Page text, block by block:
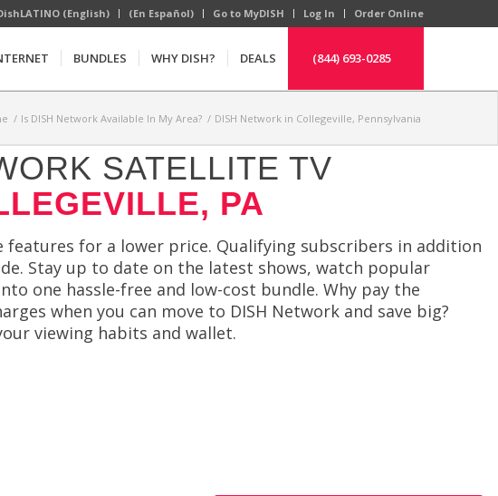
(English) (En Español) Go to MyDISH Log In Order Online
BUNDLES WHY DISH? DEALS (844) 693-0285
/ Is DISH Network Available In My Area? / DISH Network in Collegeville, Pennsylvania
SATELLITE TV
PA
features for a lower price. Qualifying subscribers in addition
Stay up to date on the latest shows, watch popular
one hassle-free and low-cost bundle. Why pay the
when you can move to DISH Network and save big?
viewing habits and wallet.